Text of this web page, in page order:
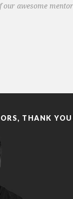
our awesome
THANK